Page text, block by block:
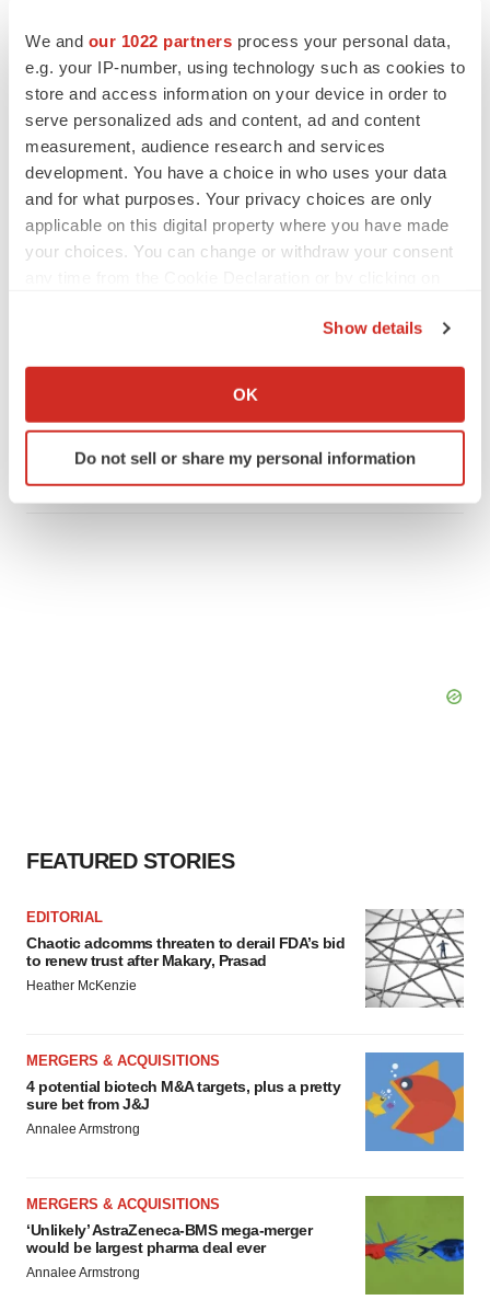
We and our 1022 partners process your personal data,
e.g. your IP-number, using technology such as cookies to
store and access information on your device in order to
serve personalized ads and content, ad and content
measurement, audience research and services
development. You have a choice in who uses your data
and for what purposes. Your privacy choices are only
applicable on this digital property where you have made
your choices. You can change or withdraw your consent
Collect information about your geographical location
Identify your device by actively scanning it for
specific characteristics (fingerprinting)
Show details
OK
Do not sell or share my personal information
CANCER
Replimune to ride wave of physician support
to launch advanced melanoma therapy
Annalee Armstrong
JOB TRENDS
Intellia finds genetic suspect for liver safety
signals with ATTR gene therapy
Tristan Manalac
FEATURED STORIES
EDITORIAL
Chaotic adcomms threaten to derail FDA’s bid
to renew trust after Makary, Prasad
Heather McKenzie
MERGERS & ACQUISITIONS
4 potential biotech M&A targets, plus a pretty
sure bet from J&J
Annalee Armstrong
MERGERS & ACQUISITIONS
‘Unlikely’ AstraZeneca-BMS mega-merger
would be largest pharma deal ever
Annalee Armstrong